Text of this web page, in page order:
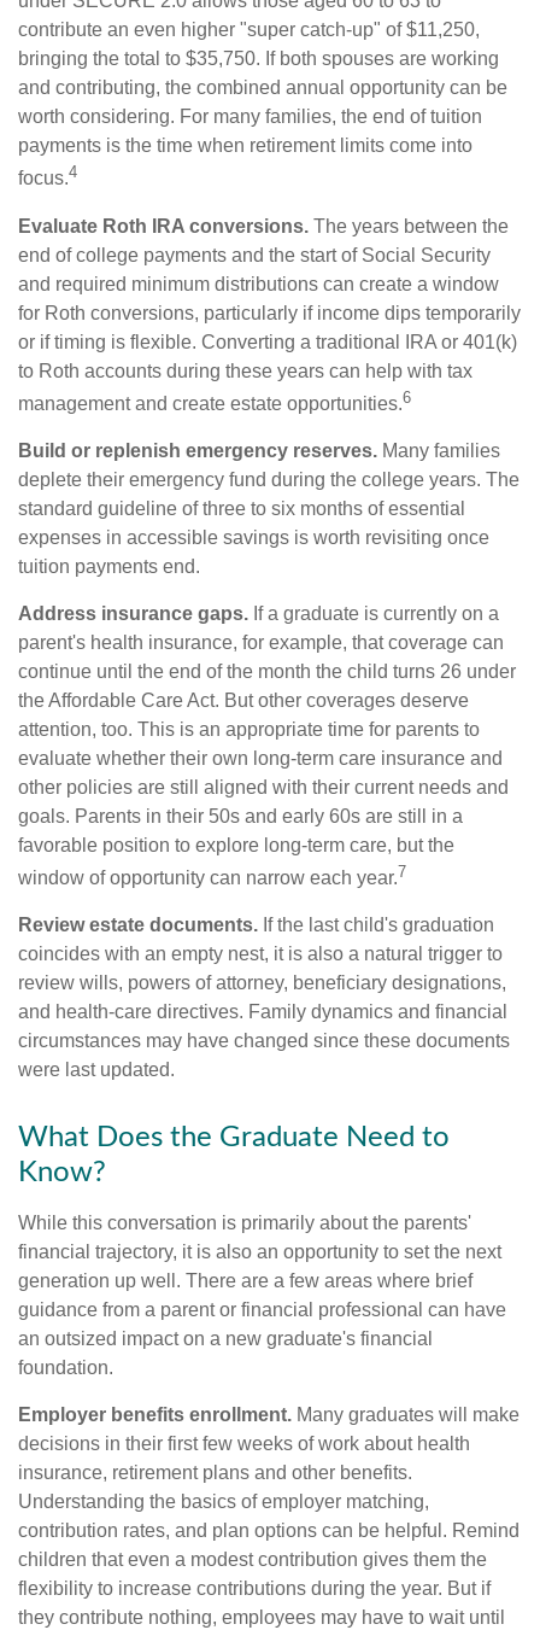
contribute an even higher "super catch-up" of $11,250,
bringing the total to $35,750. If both spouses are working
and contributing, the combined annual opportunity can be
worth considering. For many families, the end of tuition
payments is the time when retirement limits come into
focus.4
Evaluate Roth IRA conversions. The years between the
end of college payments and the start of Social Security
and required minimum distributions can create a window
for Roth conversions, particularly if income dips temporarily
or if timing is flexible. Converting a traditional IRA or 401(k)
to Roth accounts during these years can help with tax
management and create estate opportunities.6
Build or replenish emergency reserves. Many families
deplete their emergency fund during the college years. The
standard guideline of three to six months of essential
expenses in accessible savings is worth revisiting once
tuition payments end.
Address insurance gaps. If a graduate is currently on a
parent's health insurance, for example, that coverage can
continue until the end of the month the child turns 26 under
the Affordable Care Act. But other coverages deserve
attention, too. This is an appropriate time for parents to
evaluate whether their own long-term care insurance and
other policies are still aligned with their current needs and
goals. Parents in their 50s and early 60s are still in a
favorable position to explore long-term care, but the
window of opportunity can narrow each year.7
Review estate documents. If the last child's graduation
coincides with an empty nest, it is also a natural trigger to
review wills, powers of attorney, beneficiary designations,
and health-care directives. Family dynamics and financial
circumstances may have changed since these documents
were last updated.
What Does the Graduate Need to
Know?
While this conversation is primarily about the parents'
financial trajectory, it is also an opportunity to set the next
generation up well. There are a few areas where brief
guidance from a parent or financial professional can have
an outsized impact on a new graduate's financial
foundation.
Employer benefits enrollment. Many graduates will make
decisions in their first few weeks of work about health
insurance, retirement plans and other benefits.
Understanding the basics of employer matching,
contribution rates, and plan options can be helpful. Remind
children that even a modest contribution gives them the
flexibility to increase contributions during the year. But if
they contribute nothing, employees may have to wait until